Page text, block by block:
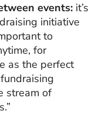
events: it’s
initiative
to
for
as the perfect
stream of